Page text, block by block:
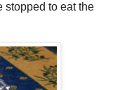
stopped to eat the